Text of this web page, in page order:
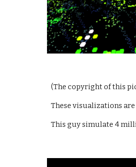
(The copyright of this
These visualizations
This guy simulate 4